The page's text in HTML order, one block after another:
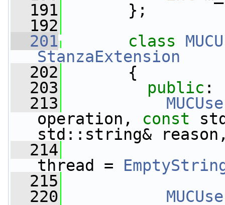
  191
};
  192
  201
class
StanzaExtension
  202
{
  203
public :
  213
operation, const
std::string&
  214
thread =
  215
  220